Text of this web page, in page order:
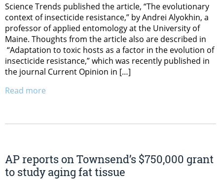
Science Trends published the article, “The evolutionary
context of insecticide resistance,” by Andrei Alyokhin, a
professor of applied entomology at the University of
Maine. Thoughts from the article also are described in
“Adaptation to toxic hosts as a factor in the evolution of
insecticide resistance,” which was recently published in
the journal Current Opinion in […]
Read more
AP reports on Townsend’s $750,000 grant
to study aging fat tissue